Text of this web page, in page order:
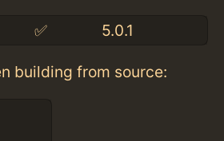
✅ 5.0.1
building from source: